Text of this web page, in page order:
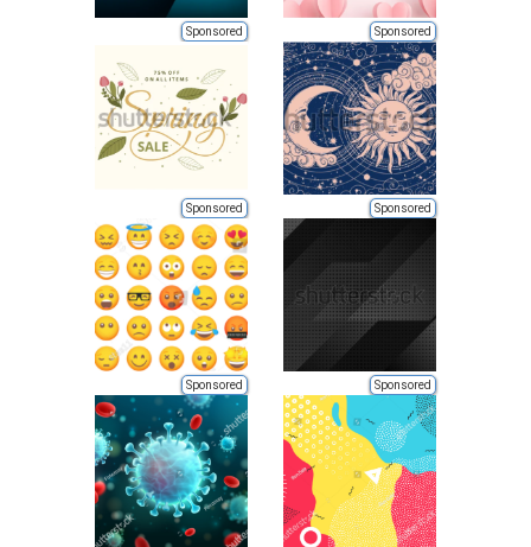
Sponsored Sponsored
Sponsored Sponsored
Sponsored Sponsored